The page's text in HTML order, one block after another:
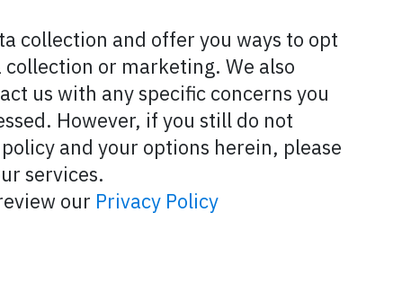
collection and offer you ways to opt
or marketing. We also
us with any specific concerns you
However, if you still do not
and your options herein, please
services.
our Privacy Policy